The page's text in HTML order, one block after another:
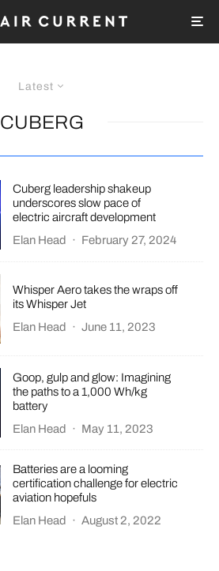
Latest
CUBERG
Cuberg leadership shakeup
underscores slow pace of
electric aircraft development
Elan Head
· February 27, 2024
Whisper Aero takes the wraps off
its Whisper Jet
Elan Head
· June 11, 2023
Goop, gulp and glow: Imagining
the paths to a 1,000 Wh/kg
battery
Elan Head · May 11, 2023
Batteries are a looming
certification challenge for electric
aviation hopefuls
Elan Head
· August 2, 2022